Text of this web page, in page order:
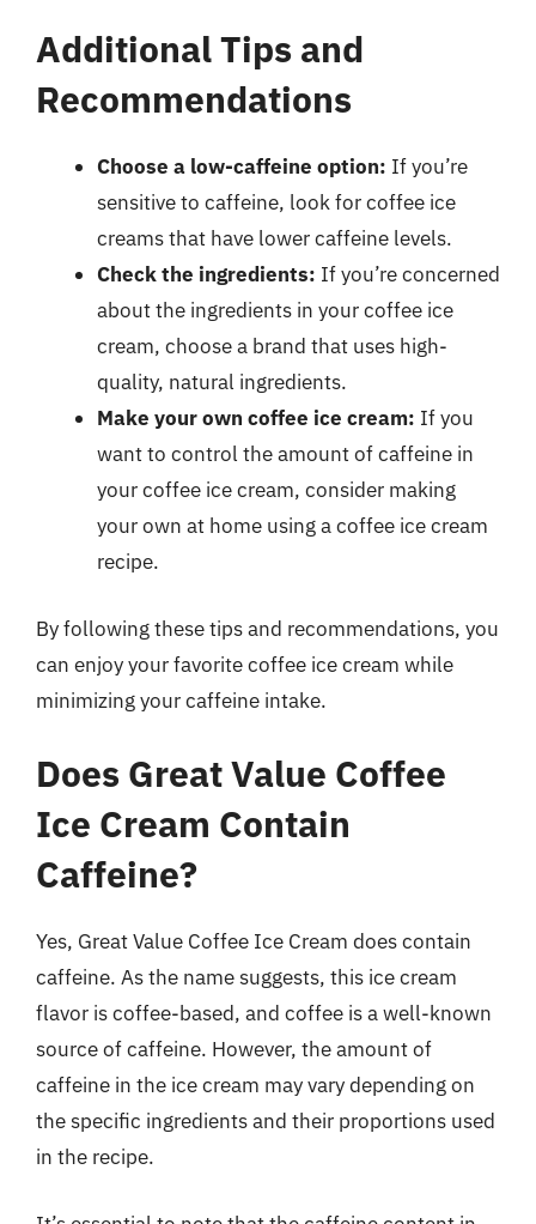
Additional Tips and
Recommendations
Choose a low-caffeine option: If you’re
sensitive to caffeine, look for coffee ice
creams that have lower caffeine levels.
Check the ingredients: If you’re concerned
about the ingredients in your coffee ice
cream, choose a brand that uses high-
quality, natural ingredients.
Make your own coffee ice cream: If you
want to control the amount of caffeine in
your coffee ice cream, consider making
your own at home using a coffee ice cream
recipe.
By following these tips and recommendations, you
can enjoy your favorite coffee ice cream while
minimizing your caffeine intake.
Does Great Value Coffee
Ice Cream Contain
Caffeine?
Yes, Great Value Coffee Ice Cream does contain
caffeine. As the name suggests, this ice cream
flavor is coffee-based, and coffee is a well-known
source of caffeine. However, the amount of
caffeine in the ice cream may vary depending on
the specific ingredients and their proportions used
in the recipe.